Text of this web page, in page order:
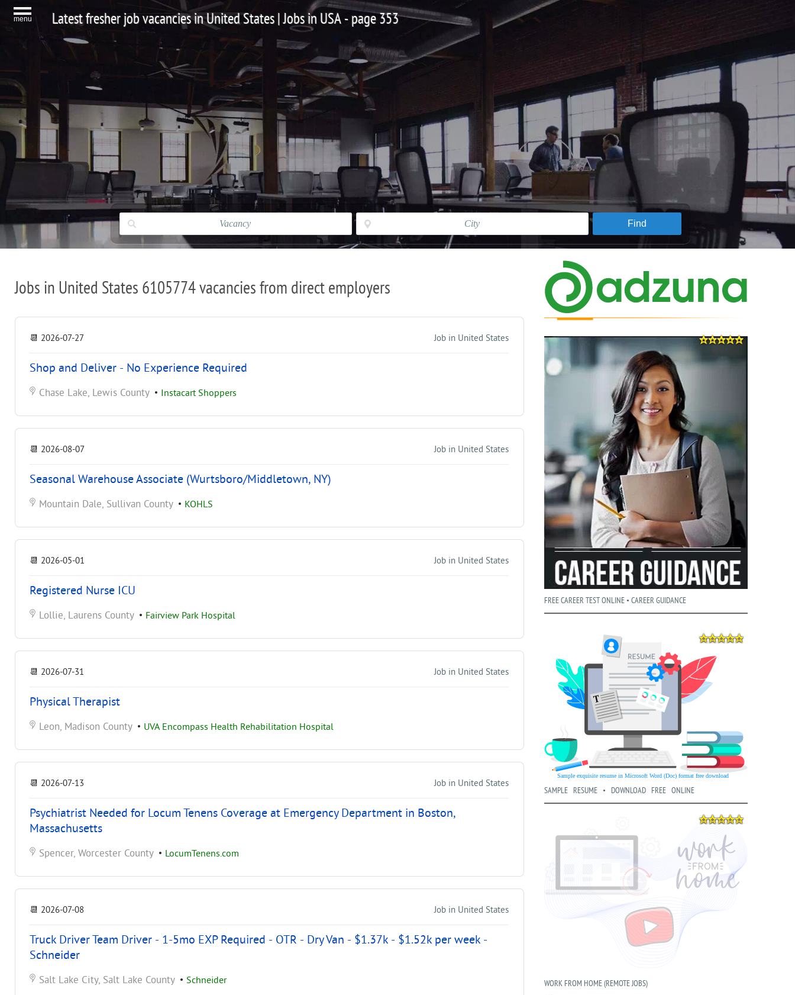
menu Latest fresher job vacancies in United States | Jobs in USA - page 353
Jobs in United States 6105774 vacancies from direct employers
📆 2026-07-27 Job in United States
Shop and Deliver - No Experience Required
Chase Lake, Lewis County • Instacart Shoppers
📆 2026-08-07 Job in United States
Seasonal Warehouse Associate (Wurtsboro/Middletown, NY)
Mountain Dale, Sullivan County • KOHLS
📆 2026-05-01 Job in United States
Registered Nurse ICU
Lollie, Laurens County • Fairview Park Hospital
📆 2026-07-31 Job in United States
Physical Therapist
Leon, Madison County • UVA Encompass Health Rehabilitation Hospital
📆 2026-07-13 Job in United States
Psychiatrist Needed for Locum Tenens Coverage at Emergency Department in Boston,
Massachusetts
Spencer, Worcester County • LocumTenens.com
📆 2026-07-08 Job in United States
Truck Driver Team Driver - 1-5mo EXP Required - OTR - Dry Van - $1.37k - $1.52k per week -
Schneider
Salt Lake City, Salt Lake County • Schneider
FREE CAREER TEST ONLINE • CAREER GUIDANCE
SAMPLE RESUME • DOWNLOAD FREE ONLINE
WORK FROM HOME (REMOTE JOBS)